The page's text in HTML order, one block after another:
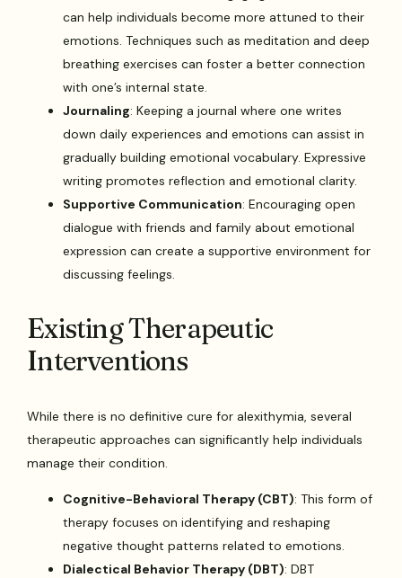
can help individuals become more attuned to their
emotions. Techniques such as meditation and deep
breathing exercises can foster a better connection
with one’s internal state.
Journaling: Keeping a journal where one writes
down daily experiences and emotions can assist in
gradually building emotional vocabulary. Expressive
writing promotes reflection and emotional clarity.
Supportive Communication: Encouraging open
dialogue with friends and family about emotional
expression can create a supportive environment for
discussing feelings.
Existing Therapeutic
Interventions
While there is no definitive cure for alexithymia, several
therapeutic approaches can significantly help individuals
manage their condition.
Cognitive-Behavioral Therapy (CBT): This form of
therapy focuses on identifying and reshaping
negative thought patterns related to emotions.
Dialectical Behavior Therapy (DBT): DBT